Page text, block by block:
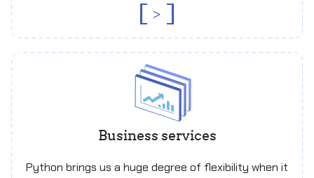
>
Business services
Python brings us a huge degree of flexibility when it